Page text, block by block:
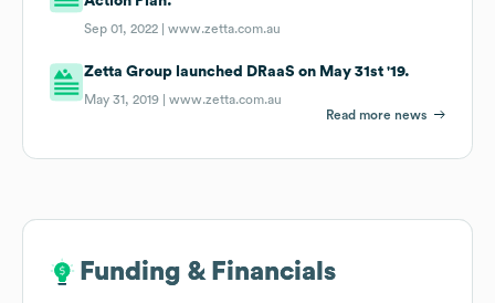
Sep 01, 2022 |www.zetta.com.au
Zetta Group launched DRaaS on May 31st '19.
May 31, 2019 |www.zetta.com.au
Read more news
Funding & Financials
Funding & Financials